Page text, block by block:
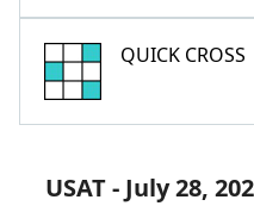
QUICK CROSS
USAT - July 28,